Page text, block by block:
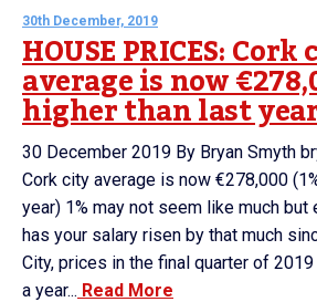
30th December, 2019
HOUSE PRICES:
average is now
higher than last
30 December 2019 By Bryan Smyth
Cork city average is now €278,000
year) 1% may not seem like much but
has your salary risen by that much
City, prices in the final quarter of
a year... Read More